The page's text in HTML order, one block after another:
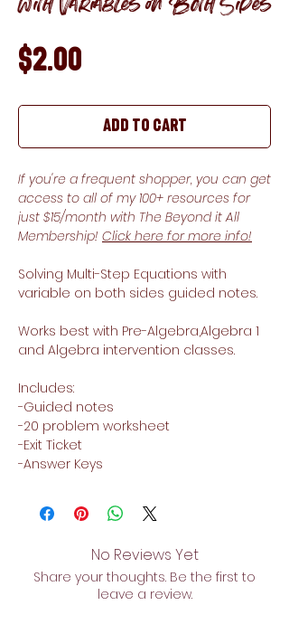
with Variables on Both Sides
$2.00
Add to Cart
If you're a frequent shopper, you can get
access to all of my 100+ resources for
just $15/month with The Beyond it All
Membership! Click here for more info!
Solving Multi-Step Equations with
variable on both sides guided notes.
Works best with Pre-Algebra,Algebra 1
and Algebra intervention classes.
Includes:
-Guided notes
-20 problem worksheet
-Exit Ticket
-Answer Keys
No Reviews Yet
Share your thoughts. Be the first to
leave a review.